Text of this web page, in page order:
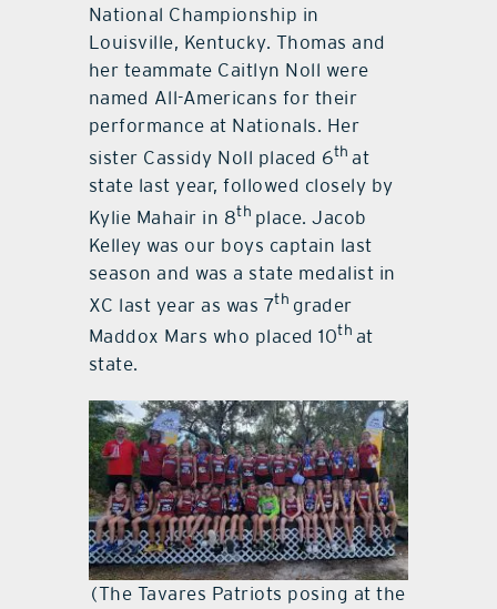
National Championship in
Louisville, Kentucky. Thomas and
her teammate Caitlyn Noll were
named All-Americans for their
performance at Nationals. Her
sister Cassidy Noll placed 6th at
state last year, followed closely by
Kylie Mahair in 8th place. Jacob
Kelley was our boys captain last
season and was a state medalist in
XC last year as was 7th grader
Maddox Mars who placed 10th at
state.
(The Tavares Patriots posing at the